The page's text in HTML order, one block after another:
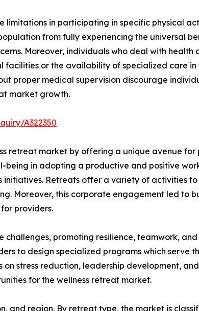
in participating in specific physical
from fully experiencing the universal
Moreover, individuals who deal with health
or the availability of specialized care
proper medical supervision discourage
market growth.
A322350
retreat market by offering a unique avenue
in adopting a productive and positive
Retreats offer a variety of activities
Moreover, this corporate engagement led to
providers.
promoting resilience, teamwork,
to design specialized programs which serve
stress reduction, leadership development,
for the wellness retreat market.
and region. By retreat type, the market is